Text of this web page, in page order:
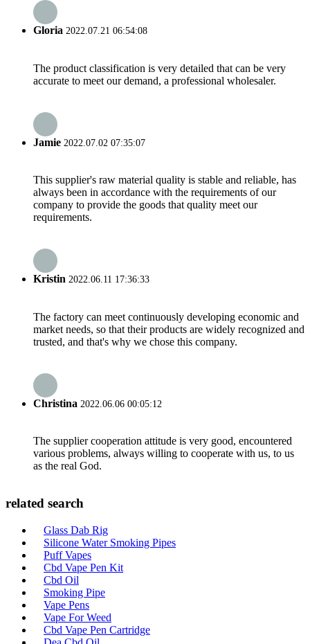
Gloria 2022.07.21 06:54:08
The product classification is very detailed that can be very
accurate to meet our demand, a professional wholesaler.
Jamie 2022.07.02 07:35:07
This supplier's raw material quality is stable and reliable, has
always been in accordance with the requirements of our
company to provide the goods that quality meet our
requirements.
Kristin 2022.06.11 17:36:33
The factory can meet continuously developing economic and
market needs, so that their products are widely recognized and
trusted, and that's why we chose this company.
Christina 2022.06.06 00:05:12
The supplier cooperation attitude is very good, encountered
various problems, always willing to cooperate with us, to us
as the real God.
related search
Glass Dab Rig
Silicone Water Smoking Pipes
Puff Vapes
Cbd Vape Pen Kit
Cbd Oil
Smoking Pipe
Vape Pens
Vape For Weed
Cbd Vape Pen Cartridge